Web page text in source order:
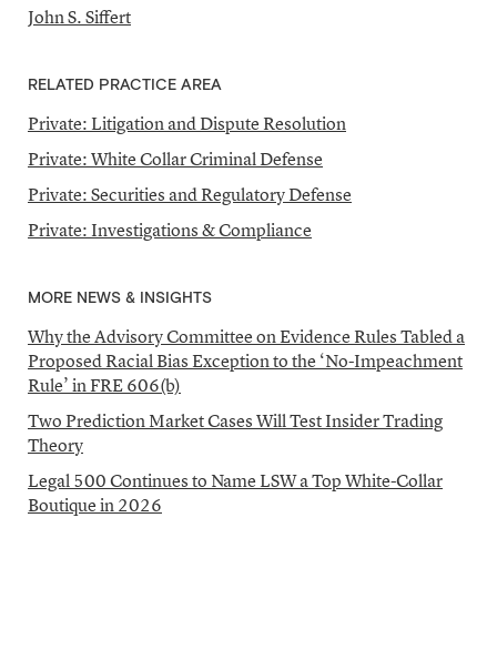
John S. Siffert
RELATED PRACTICE AREA
Private: Litigation and Dispute Resolution
Private: White Collar Criminal Defense
Private: Securities and Regulatory Defense
Private: Investigations & Compliance
MORE NEWS & INSIGHTS
Why the Advisory Committee on Evidence Rules Tabled a
Proposed Racial Bias Exception to the ‘No-Impeachment
Rule’ in FRE 606(b)
Two Prediction Market Cases Will Test Insider Trading
Theory
Legal 500 Continues to Name LSW a Top White-Collar
Boutique in 2026